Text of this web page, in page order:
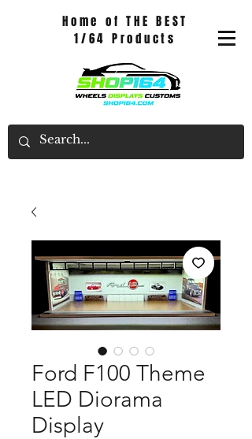
Home of THE BEST
1/64 Products
Ford F100 Theme
LED Diorama
Display